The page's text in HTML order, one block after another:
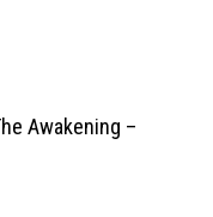
Awakening –